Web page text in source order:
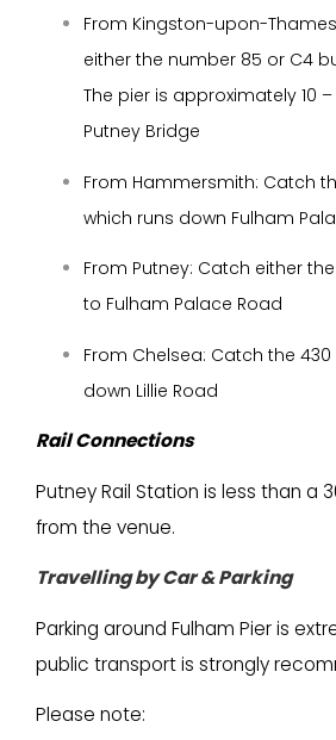
From Kingston-upon-
either the number 85 or C4
The pier is approximately 10
Putney Bridge
From Hammersmith: Catch
which runs down Fulham
From Putney: Catch either
to Fulham Palace Road
From Chelsea: Catch the
down Lillie Road
Rail Connections
Putney Rail Station is less than a
from the venue.
Travelling by Car & Parking
Parking around Fulham Pier is
public transport is strongly
Please note: